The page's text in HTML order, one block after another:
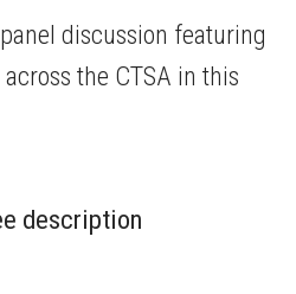
discussion featuring
the CTSA in this
description